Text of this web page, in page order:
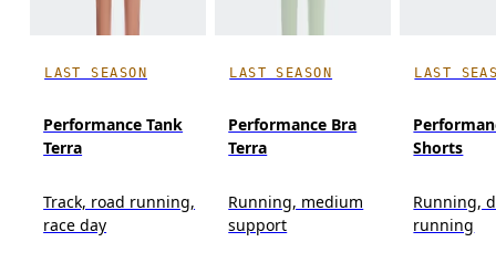
LAST SEASON
Performance Tank
Terra
Track, road running,
race day
LAST SEASON
Performance Bra
Terra
Running, medium
support
LAST
Shorts
Running,
running